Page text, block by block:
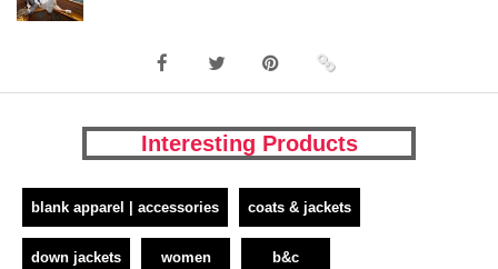
Interesting Products
blank apparel | accessories coats & jackets
down jackets women b&c